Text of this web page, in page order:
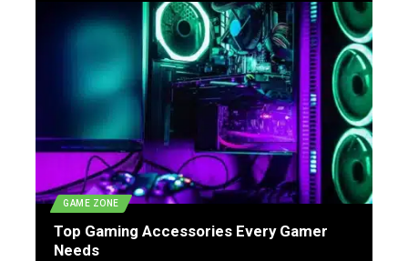
GAME ZONE
Top Gaming Accessories Every Gamer
Needs